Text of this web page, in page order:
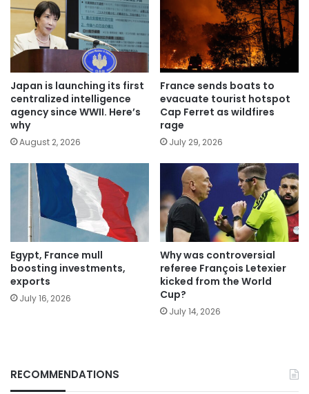
Japan is launching its first
centralized intelligence
agency since WWII. Here’s
why
August 2, 2026
France sends boats to
evacuate tourist hotspot
Cap Ferret as wildfires
rage
July 29, 2026
Egypt, France mull
boosting investments,
exports
July 16, 2026
Why was controversial
referee François Letexier
kicked from the World
Cup?
July 14, 2026
RECOMMENDATIONS